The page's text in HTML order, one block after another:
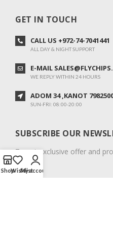
GET IN TOUCH
CALL US +972-74-7041441
ALL DAY & NIGHT SUPPORT
E-MAIL
WE REPLY WITHIN 24 HOURS
ADOM 34 ,KANOT
SUN-FRI: 08:00-20:00
SUBSCRIBE OUR
To get exclusive offer and
ShopWishlist
My account